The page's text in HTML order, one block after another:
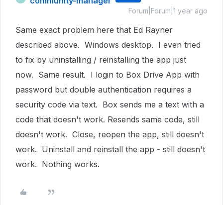
Forum|Forum|1 year ago
Same exact problem here that Ed Rayner
described above. Windows desktop. I even tried
to fix by uninstalling / reinstalling the app just
now. Same result. I login to Box Drive App with
password but double authentication requires a
security code via text. Box sends me a text with a
code that doesn't work. Resends same code, still
doesn't work. Close, reopen the app, still doesn't
work. Uninstall and reinstall the app - still doesn't
work. Nothing works.